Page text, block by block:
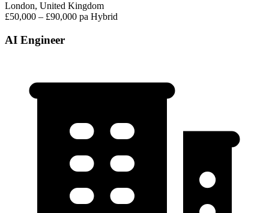
London, United Kingdom
£50,000 – £90,000 pa Hybrid
AI Engineer